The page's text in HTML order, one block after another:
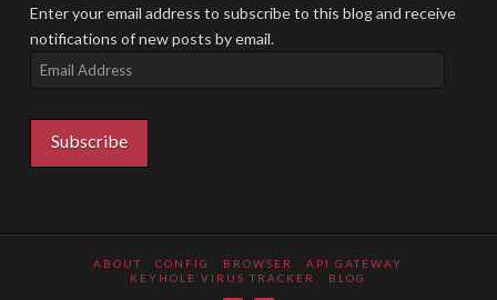
Enter your email address to subscribe to this blog and receive
notifications of new posts by email.
Email
Subscribe
ABOUT CONFIG BROWSER
API GATEWAY
KEYHOLE VIRUS TRACKER
BLOG